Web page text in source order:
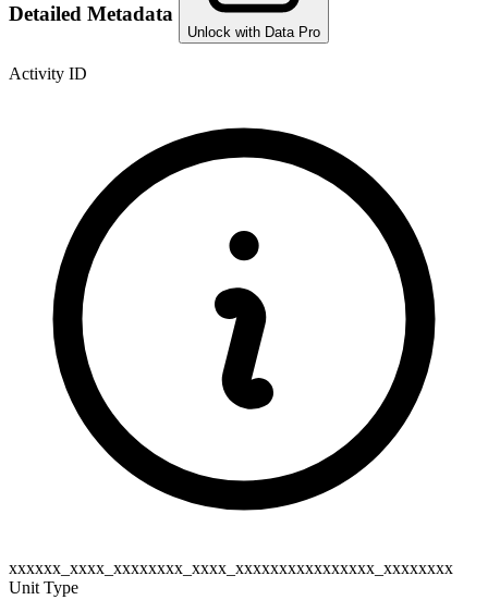
Detailed Metadata
Unlock with Data Pro
Activity ID
xxxxxx_xxxx_xxxxxxxx_xxxx_xxxxxxxxxxxxxxxx_xxxxxxxx
Unit Type